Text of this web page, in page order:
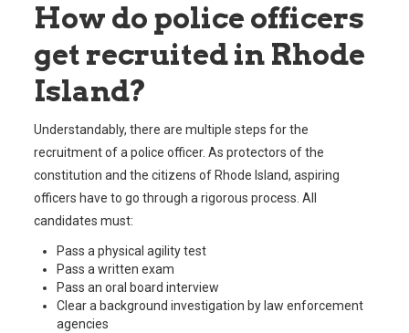
How do police officers
get recruited in Rhode
Island?
Understandably, there are multiple steps for the
recruitment of a police officer. As protectors of the
constitution and the citizens of Rhode Island, aspiring
officers have to go through a rigorous process. All
candidates must:
Pass a physical agility test
Pass a written exam
Pass an oral board interview
Clear a background investigation by law enforcement
agencies